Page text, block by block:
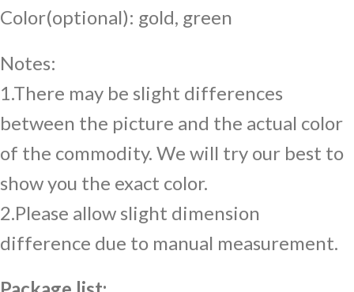
Color(optional): gold, green
Notes:
1.There may be slight differences
between the picture and the actual color
of the commodity. We will try our best to
show you the exact color.
2.Please allow slight dimension
difference due to manual measurement.